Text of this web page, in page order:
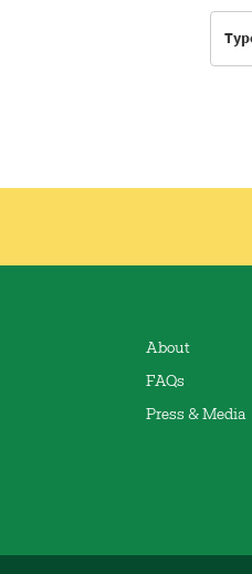
About
FAQs
Press & Media